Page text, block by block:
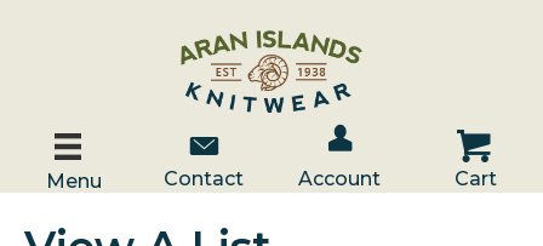
Menu
Contact Us
Contact
Account / Log In
Account
Cart
Cart